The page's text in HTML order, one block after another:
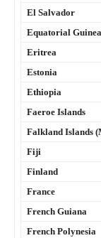
El Salvador
Equatorial Guinea
Eritrea
Estonia
Ethiopia
Faeroe Islands
Falkland Islands
Fiji
Finland
France
French Guiana
French Polynesia